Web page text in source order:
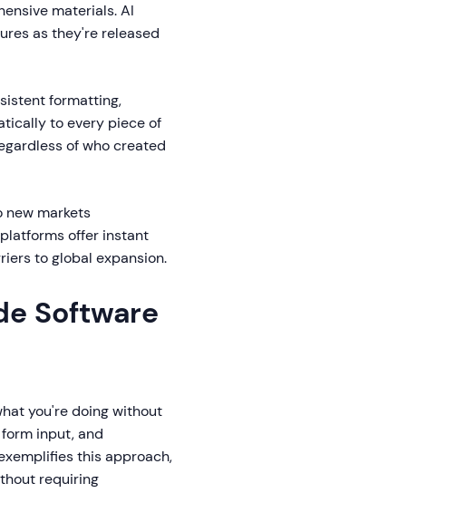
materials. AI
as they're released
formatting,
to every piece of
of who created
new markets
offer instant
to global expansion.
Software
you're doing without
input, and
this approach,
requiring